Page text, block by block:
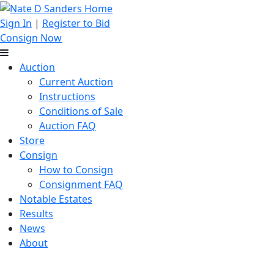
Sign In | Register to Bid
Consign Now
Auction
Current Auction
Instructions
Conditions of Sale
Auction FAQ
Store
Consign
How to Consign
Consignment FAQ
Notable Estates
Results
News
About